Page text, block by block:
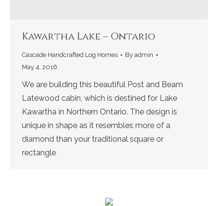
Kawartha Lake – Ontario
Cascade Handcrafted Log Homes By admin
May 4, 2016
We are building this beautiful Post and Beam
Latewood cabin, which is destined for Lake
Kawartha in Northern Ontario. The design is
unique in shape as it resembles more of a
diamond than your traditional square or
rectangle